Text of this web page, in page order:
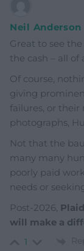
Neil Anderson
Great to see
the cash – all of
Of course,
giving
failures, or their
photographs,
Not that the
many many
poorly paid
needs or
Post-2026,
will make a
1